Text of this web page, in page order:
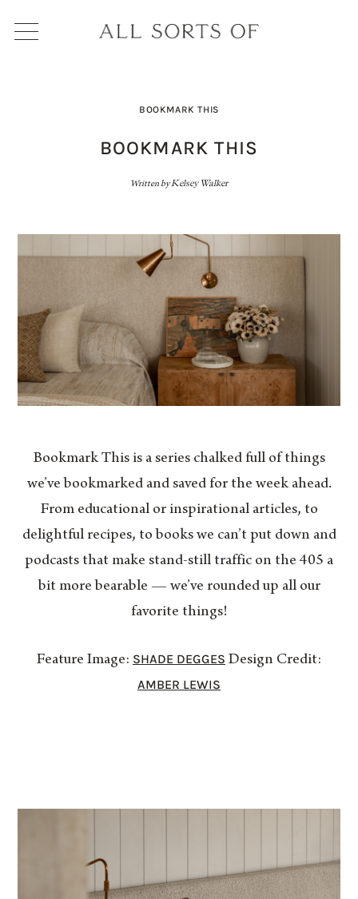
Written byKelsey Walker
BOOKMARK THIS
BOOKMARK THIS
Bookmark This is a series chalked full of things
we’ve bookmarked and saved for the week ahead.
From educational or inspirational articles, to
delightful recipes, to books we can’t put down and
podcasts that make stand-still traffic on the 405 a
bit more bearable — we’ve rounded up all our
favorite things!
Feature Image: SHADE DEGGES Design Credit:
AMBER LEWIS